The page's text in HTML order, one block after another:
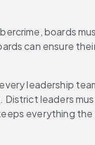
boards
can ensure
leadership
. District leaders
everything the